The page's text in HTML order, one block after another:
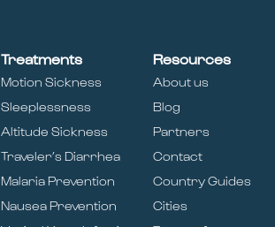
Treatments
Motion Sickness
Sleeplessness
Altitude Sickness
Traveler’s Diarrhea
Malaria Prevention
Nausea Prevention
Resources
About us
Blog
Partners
Contact
Country Guides
Cities